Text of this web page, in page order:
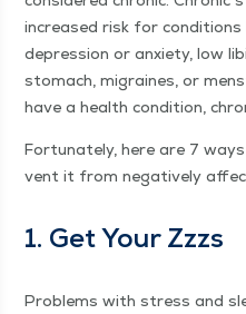
increased risk for
depres­sion or anx­i­ety, low
stom­ach, migraines, or
have a health con­di­tion,
For­tu­nate­ly, here are 7
vent it from neg­a­tive­ly
1. Get Your Zzzs
Prob­lems with stress and